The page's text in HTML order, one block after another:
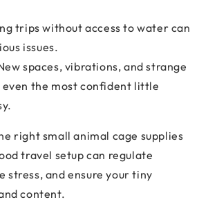
trips without access to water can
issues.
spaces, vibrations, and strange
even the most confident little
right small animal cage supplies
travel setup can regulate
stress, and ensure your tiny
content.